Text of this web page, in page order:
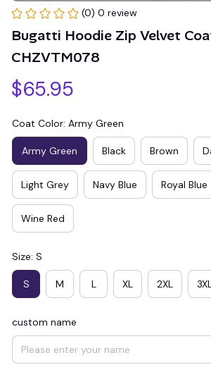
(0) 0 review
Bugatti Hoodie Zip Velvet
CHZVTM078
$65.95
Coat Color: Army Green
Army Green Black Brown
Light Grey Navy Blue Royal Blue
Wine Red
Size: S
S M L XL 2XL 3XL
custom name